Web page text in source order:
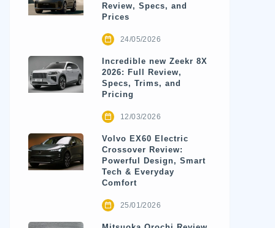
Review, Specs, and
Prices
24/05/2026
Incredible new Zeekr 8X
2026: Full Review,
Specs, Trims, and
Pricing
12/03/2026
Volvo EX60 Electric
Crossover Review:
Powerful Design, Smart
Tech & Everyday
Comfort
25/01/2026